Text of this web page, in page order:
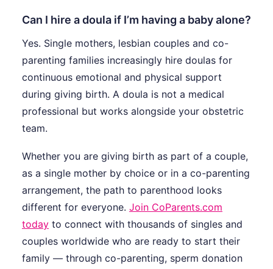
Can I hire a doula if I’m having a baby alone?
Yes. Single mothers, lesbian couples and co-
parenting families increasingly hire doulas for
continuous emotional and physical support
during giving birth. A doula is not a medical
professional but works alongside your obstetric
team.
Whether you are giving birth as part of a couple,
as a single mother by choice or in a co-parenting
arrangement, the path to parenthood looks
different for everyone. Join CoParents.com
today to connect with thousands of singles and
couples worldwide who are ready to start their
family — through co-parenting, sperm donation